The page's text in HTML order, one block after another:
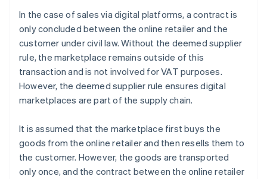
In the case of sales via digital platforms, a contract is
only concluded between the online retailer and the
customer under civil law. Without the deemed supplier
rule, the marketplace remains outside of this
transaction and is not involved for VAT purposes.
However, the deemed supplier rule ensures digital
marketplaces are part of the supply chain.
It is assumed that the marketplace first buys the
goods from the online retailer and then resells them to
the customer. However, the goods are transported
only once, and the contract between the online retailer